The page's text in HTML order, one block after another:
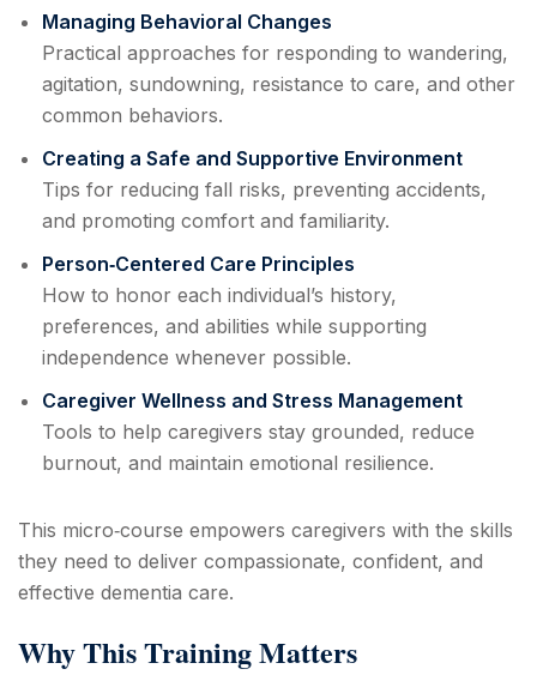
Managing Behavioral Changes
Practical approaches for responding to wandering,
agitation, sundowning, resistance to care, and other
common behaviors.
Creating a Safe and Supportive Environment
Tips for reducing fall risks, preventing accidents,
and promoting comfort and familiarity.
Person‑Centered Care Principles
How to honor each individual’s history,
preferences, and abilities while supporting
independence whenever possible.
Caregiver Wellness and Stress Management
Tools to help caregivers stay grounded, reduce
burnout, and maintain emotional resilience.
This micro‑course empowers caregivers with the skills
they need to deliver compassionate, confident, and
effective dementia care.
Why This Training Matters